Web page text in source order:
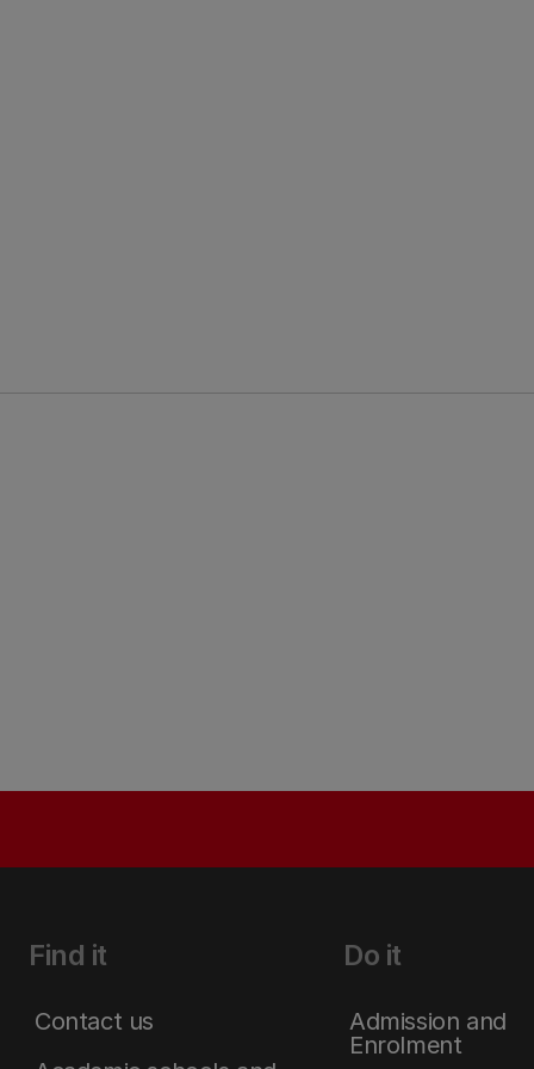
Find it
Contact us
Do it
Admission and
Enrolment